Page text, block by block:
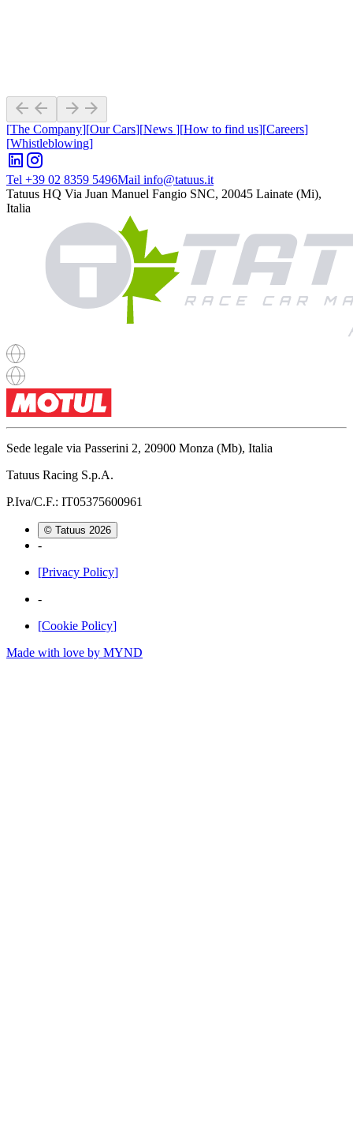
[The Company][Our Cars][News ][How to find us][Careers]
[Whistleblowing]
Tel +39 02 8359 5496Mail info@tatuus.it
Tatuus HQ Via Juan Manuel Fangio SNC, 20045 Lainate (Mi),
Italia
Sede legale via Passerini 2, 20900 Monza (Mb), Italia
Tatuus Racing S.p.A.
P.Iva/C.F.: IT05375600961
© Tatuus 2026
-
[Privacy Policy]
-
[Cookie Policy]
Made with love by MYND